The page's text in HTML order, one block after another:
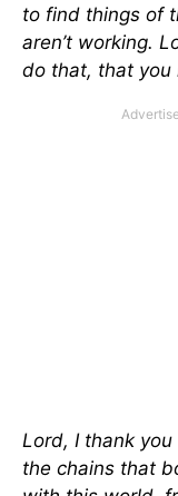
to find things of
aren’t working.
do that, that you
Lord, I thank
the chains that